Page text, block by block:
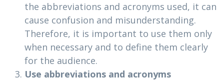
the abbreviations and acronyms used, it can
cause confusion and misunderstanding.
Therefore, it is important to use them only
when necessary and to define them clearly
for the audience.
Use abbreviations and acronyms